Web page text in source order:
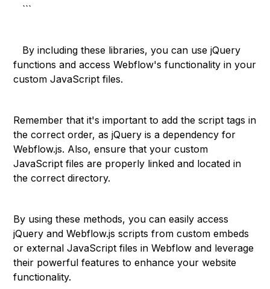
```
By including these libraries, you can use jQuery
functions and access Webflow's functionality in your
custom JavaScript files.
Remember that it's important to add the script tags in
the correct order, as jQuery is a dependency for
Webflow.js. Also, ensure that your custom
JavaScript files are properly linked and located in
the correct directory.
By using these methods, you can easily access
jQuery and Webflow.js scripts from custom embeds
or external JavaScript files in Webflow and leverage
their powerful features to enhance your website
functionality.